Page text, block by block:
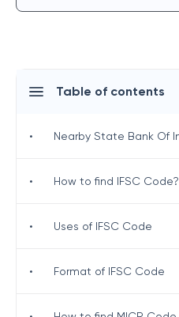
Table of contents
• Nearby State Bank Of
• How to find IFSC Code?
• Uses of IFSC Code
• Format of IFSC Code